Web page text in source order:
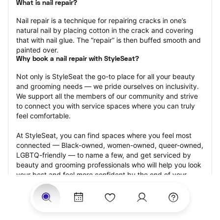
What is nail repair?
Nail repair is a technique for repairing cracks in one’s
natural nail by placing cotton in the crack and covering
that with nail glue. The “repair” is then buffed smooth and
painted over.
Why book a nail repair with StyleSeat?
Not only is StyleSeat the go-to place for all your beauty
and grooming needs — we pride ourselves on inclusivity.
We support all the members of our community and strive
to connect you with service spaces where you can truly
feel comfortable.
At StyleSeat, you can find spaces where you feel most
connected — Black-owned, women-owned, queer-owned,
LGBTQ-friendly — to name a few, and get serviced by
beauty and grooming professionals who will help you look
your best and feel more confident by the end of your
appointment.
Our StyleSeat professionals feature photos of their work